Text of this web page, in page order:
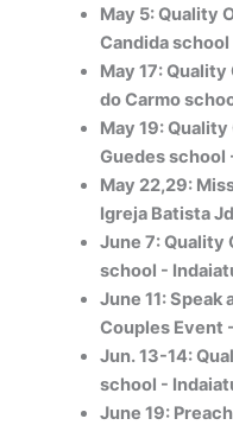
May 5: Quality
Candida
May 17:
do Carmo
May 19:
Guedes school
May 22,29:
Igreja Batista
June 7: Quality
school -
June 11: Speak
Couples Event
Jun. 13-14:
school -
June 19: